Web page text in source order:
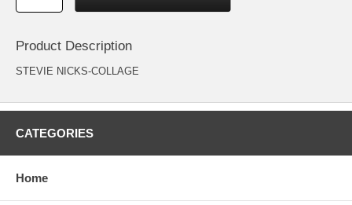
Product Description
STEVIE NICKS-COLLAGE
CATEGORIES
Home